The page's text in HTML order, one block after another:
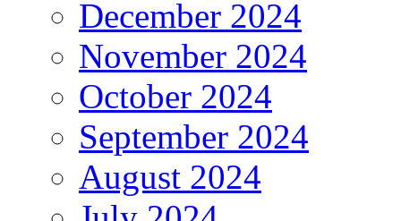
December 2024
November 2024
October 2024
September 2024
August 2024